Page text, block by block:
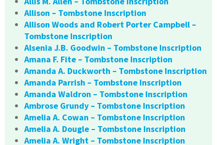
Allison – Tombstone Inscription
Allison Woods and Robert Porter Campbell –
Tombstone Inscription
Alsenia J.B. Goodwin – Tombstone Inscription
Amana F. Fite – Tombstone Inscription
Amanda A. Duckworth – Tombstone Inscription
Amanda Parrish – Tombstone Inscription
Amanda Waldron – Tombstone Inscription
Ambrose Grundy – Tombstone Inscription
Amelia A. Cowan – Tombstone Inscription
Amelia A. Dougle – Tombstone Inscription
Amelia A. Wright – Tombstone Inscription